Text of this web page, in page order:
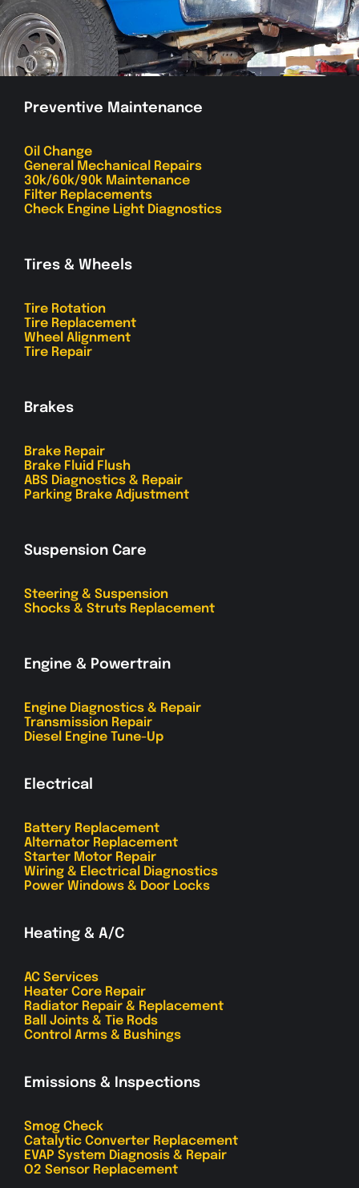
Preventive Maintenance
Oil Change
General Mechanical Repairs
30k/60k/90k Maintenance
Filter Replacements
Check Engine Light Diagnostics
Tires & Wheels
Tire Rotation
Tire Replacement
Wheel Alignment
Tire Repair
Brakes
Brake Repair
Brake Fluid Flush
ABS Diagnostics & Repair
Parking Brake Adjustment
Suspension Care
Steering & Suspension
Shocks & Struts Replacement
Engine & Powertrain
Engine Diagnostics & Repair
Transmission Repair
Diesel Engine Tune-Up
Electrical
Battery Replacement
Alternator Replacement
Starter Motor Repair
Wiring & Electrical Diagnostics
Power Windows & Door Locks
Heating & A/C
AC Services
Heater Core Repair
Radiator Repair & Replacement
Ball Joints & Tie Rods
Control Arms & Bushings
Emissions & Inspections
Smog Check
Catalytic Converter Replacement
EVAP System Diagnosis & Repair
O2 Sensor Replacement